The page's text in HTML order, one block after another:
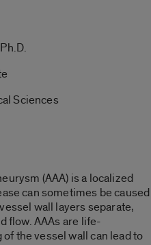
Sciences
(AAA) is a localized
can sometimes be caused
wall layers separate,
flow. AAAs are life-
the vessel wall can lead to